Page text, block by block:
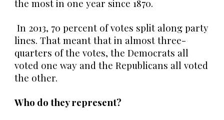
the most in one year since 1870.
In 2013, 70 percent of votes split along party
lines. That meant that in almost three-
quarters of the votes, the Democrats all
voted one way and the Republicans all voted
the other.
Who do they represent?